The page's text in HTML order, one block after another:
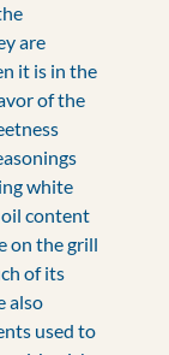
are
it is in the
of the
white
oil content
on the grill
of its
also
used to